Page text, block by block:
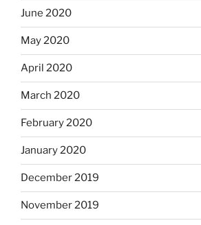
June 2020
May 2020
April 2020
March 2020
February 2020
January 2020
December 2019
November 2019